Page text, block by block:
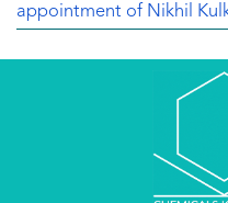
appointment of Nikhil